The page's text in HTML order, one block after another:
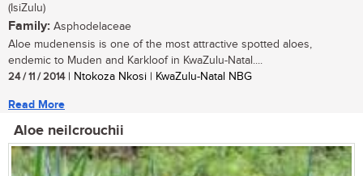
(IsiZulu)
Family: Asphodelaceae
Aloe mudenensis is one of the most attractive spotted aloes,
endemic to Muden and Karkloof in KwaZulu-Natal....
24 / 11 / 2014| Ntokoza Nkosi | KwaZulu-Natal NBG
Read More
Aloe neilcrouchii